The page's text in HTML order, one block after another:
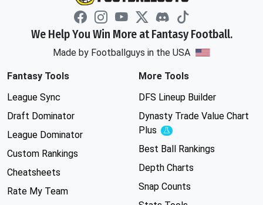
We Help You Win More at Fantasy Football.
Made by Footballguys in the USA
Fantasy Tools
League Sync
Draft Dominator
League Dominator
Custom Rankings
Cheatsheets
Rate My Team
More Tools
DFS Lineup Builder
Dynasty Trade Value Chart
Plus
Experimental
Best Ball Rankings
Depth Charts
Snap Counts